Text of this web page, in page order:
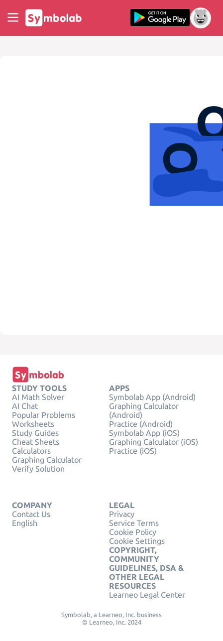
STUDY TOOLS
AI Math Solver
AI Chat
Popular Problems
Worksheets
Study Guides
Cheat Sheets
Calculators
Graphing Calculator
Verify Solution
APPS
Symbolab App (Android)
Graphing Calculator
(Android)
Practice (Android)
Symbolab App (iOS)
Graphing Calculator (iOS)
Practice (iOS)
COMPANY
Contact Us
English
LEGAL
Privacy
Service Terms
Cookie Policy
Cookie Settings
COPYRIGHT,
COMMUNITY
GUIDELINES, DSA &
OTHER LEGAL
RESOURCES
Learneo Legal Center
Symbolab, a Learneo, Inc. business
© Learneo, Inc. 2024